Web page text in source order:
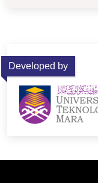
Developed by